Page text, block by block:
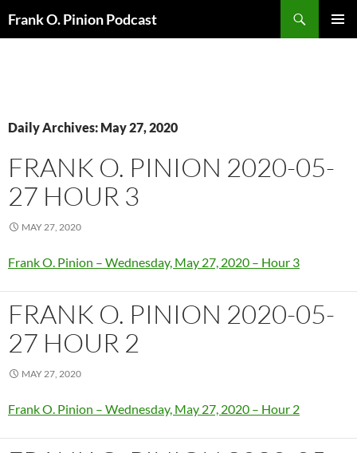
Frank O. Pinion Podcast
Daily Archives: May 27, 2020
FRANK O. PINION 2020-05-
27 HOUR 3
MAY 27, 2020
Frank O. Pinion – Wednesday, May 27, 2020 – Hour 3
FRANK O. PINION 2020-05-
27 HOUR 2
MAY 27, 2020
Frank O. Pinion – Wednesday, May 27, 2020 – Hour 2